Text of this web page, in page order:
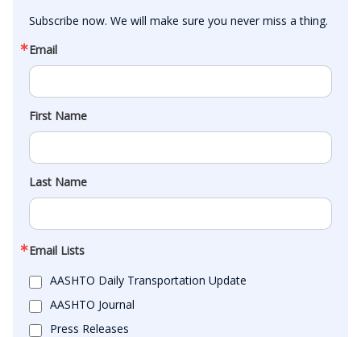
Subscribe now. We will make sure you never miss a thing.
Email
First Name
Last Name
Email Lists
AASHTO Daily Transportation Update
AASHTO Journal
Press Releases